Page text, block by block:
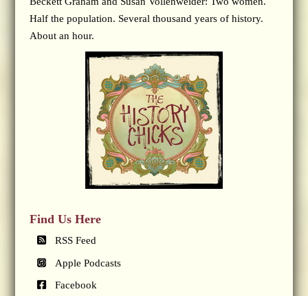
Half the population. Several thousand years of history.
About an hour.
Find Us Here
RSS Feed
Apple Podcasts
Facebook